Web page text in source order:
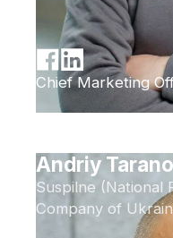
Chief Marketing
Andriy
Suspilne (National
Company of